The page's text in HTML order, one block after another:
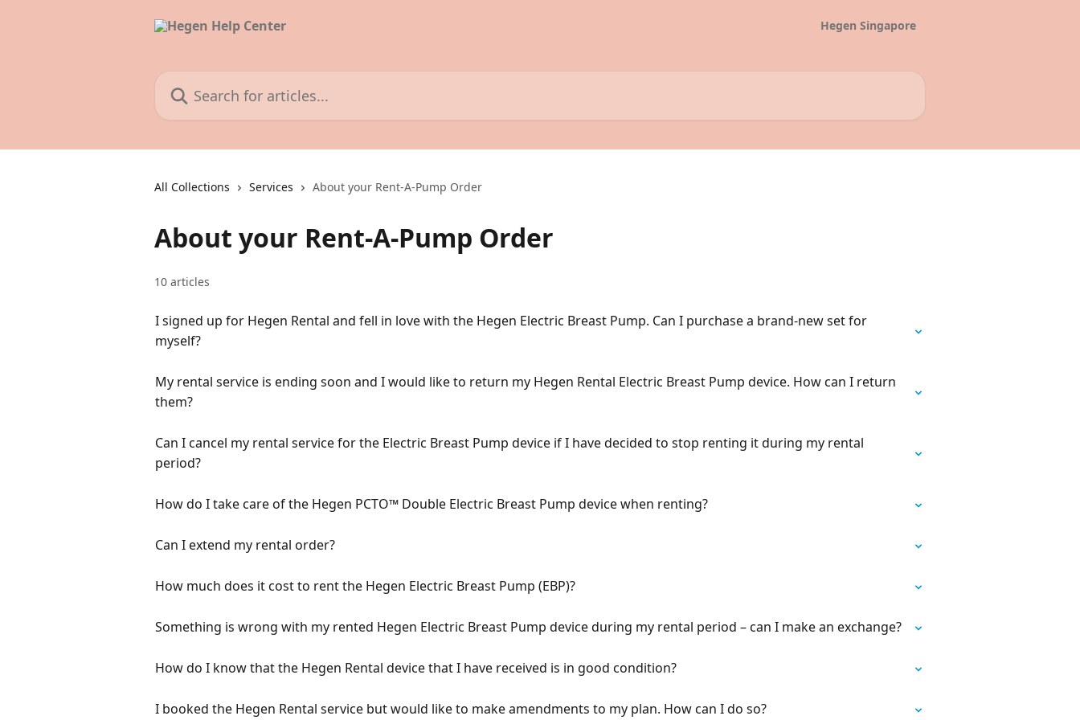
Hegen Singapore
All Collections Services About your Rent-A-Pump Order
About your Rent-A-Pump Order
10 articles
I signed up for Hegen Rental and fell in love with the Hegen Electric Breast Pump. Can I purchase a brand-new set for
myself?
My rental service is ending soon and I would like to return my Hegen Rental Electric Breast Pump device. How can I return
them?
Can I cancel my rental service for the Electric Breast Pump device if I have decided to stop renting it during my rental
period?
How do I take care of the Hegen PCTO™ Double Electric Breast Pump device when renting?
Can I extend my rental order?
How much does it cost to rent the Hegen Electric Breast Pump (EBP)?
Something is wrong with my rented Hegen Electric Breast Pump device during my rental period – can I make an exchange?
How do I know that the Hegen Rental device that I have received is in good condition?
I booked the Hegen Rental service but would like to make amendments to my plan. How can I do so?